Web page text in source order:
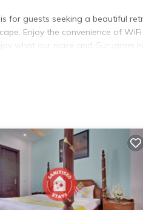
for guests seeking a beautiful
Enjoy the convenience of
what our place and Gurugram